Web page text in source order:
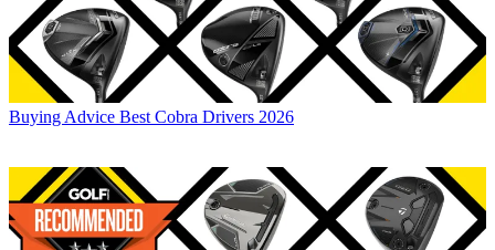
Buying Advice Best Cobra Drivers 2026